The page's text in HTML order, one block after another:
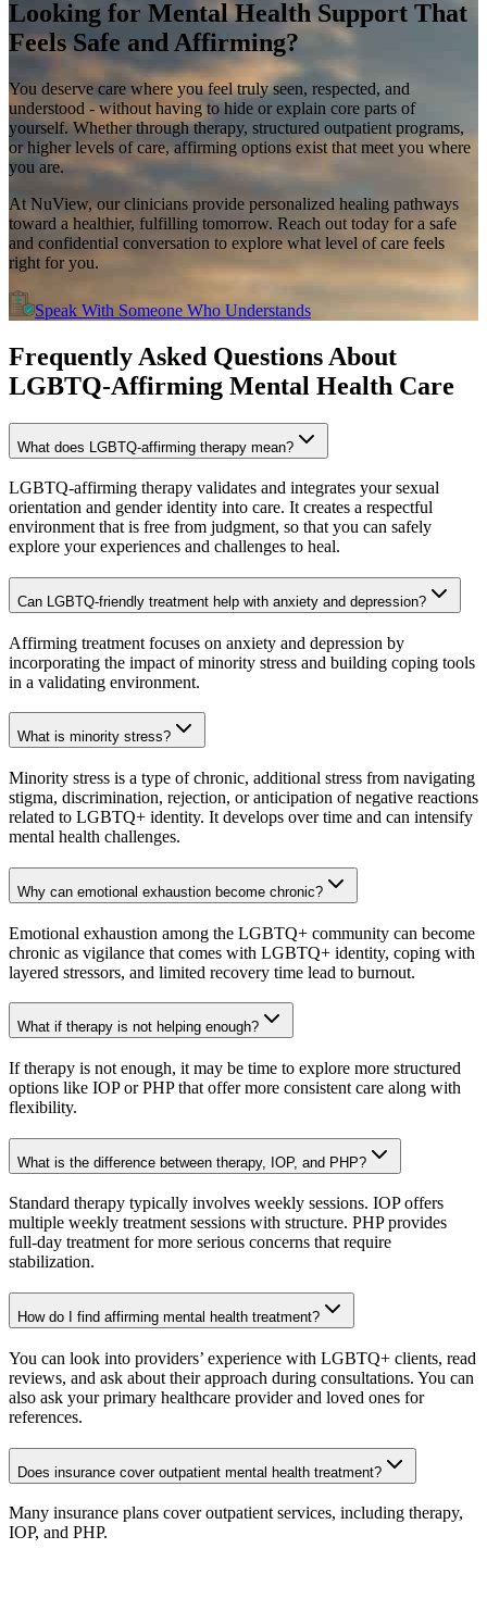
Looking for Mental Health Support That
Feels Safe and Affirming?
You deserve care where you feel truly seen, respected, and
understood - without having to hide or explain core parts of
yourself. Whether through therapy, structured outpatient programs,
or higher levels of care, affirming options exist that meet you where
you are.
At NuView, our clinicians provide personalized healing pathways
toward a healthier, fulfilling tomorrow. Reach out today for a safe
and confidential conversation to explore what level of care feels
right for you.
Speak With Someone Who Understands
Frequently Asked Questions About
LGBTQ-Affirming Mental Health Care
What does LGBTQ-affirming therapy mean?
LGBTQ-affirming therapy validates and integrates your sexual
orientation and gender identity into care. It creates a respectful
environment that is free from judgment, so that you can safely
explore your experiences and challenges to heal.
Can LGBTQ-friendly treatment help with anxiety and depression?
Affirming treatment focuses on anxiety and depression by
incorporating the impact of minority stress and building coping tools
in a validating environment.
What is minority stress?
Minority stress is a type of chronic, additional stress from navigating
stigma, discrimination, rejection, or anticipation of negative reactions
related to LGBTQ+ identity. It develops over time and can intensify
mental health challenges.
Why can emotional exhaustion become chronic?
Emotional exhaustion among the LGBTQ+ community can become
chronic as vigilance that comes with LGBTQ+ identity, coping with
layered stressors, and limited recovery time lead to burnout.
What if therapy is not helping enough?
If therapy is not enough, it may be time to explore more structured
options like IOP or PHP that offer more consistent care along with
flexibility.
What is the difference between therapy, IOP, and PHP?
Standard therapy typically involves weekly sessions. IOP offers
multiple weekly treatment sessions with structure. PHP provides
full-day treatment for more serious concerns that require
stabilization.
How do I find affirming mental health treatment?
You can look into providers’ experience with LGBTQ+ clients, read
reviews, and ask about their approach during consultations. You can
also ask your primary healthcare provider and loved ones for
references.
Does insurance cover outpatient mental health treatment?
Many insurance plans cover outpatient services, including therapy,
IOP, and PHP.